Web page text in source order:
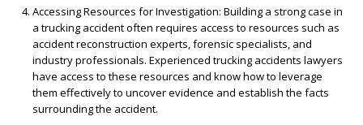
Accessing Resources for Investigation: Building a strong case in
a trucking accident often requires access to resources such as
accident reconstruction experts, forensic specialists, and
industry professionals. Experienced trucking accidents lawyers
have access to these resources and know how to leverage
them effectively to uncover evidence and establish the facts
surrounding the accident.